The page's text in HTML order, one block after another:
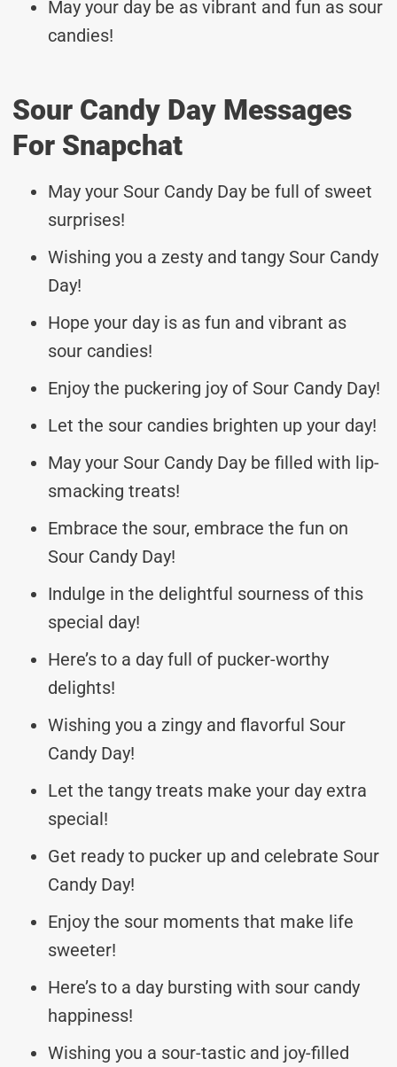
May your day be as vibrant and fun as sour
candies!
Sour Candy Day Messages
For Snapchat
May your Sour Candy Day be full of sweet
surprises!
Wishing you a zesty and tangy Sour Candy
Day!
Hope your day is as fun and vibrant as
sour candies!
Enjoy the puckering joy of Sour Candy Day!
Let the sour candies brighten up your day!
May your Sour Candy Day be filled with lip-
smacking treats!
Embrace the sour, embrace the fun on
Sour Candy Day!
Indulge in the delightful sourness of this
special day!
Here’s to a day full of pucker-worthy
delights!
Wishing you a zingy and flavorful Sour
Candy Day!
Let the tangy treats make your day extra
special!
Get ready to pucker up and celebrate Sour
Candy Day!
Enjoy the sour moments that make life
sweeter!
Here’s to a day bursting with sour candy
happiness!
Wishing you a sour-tastic and joy-filled